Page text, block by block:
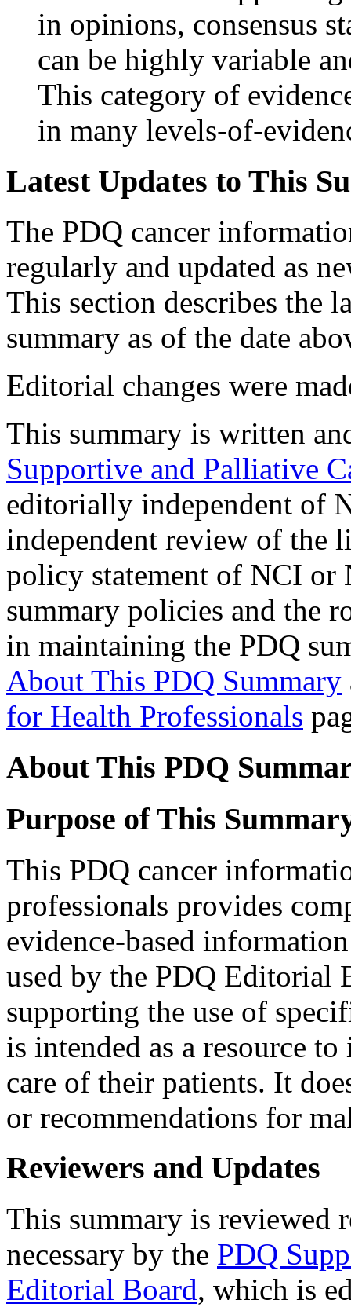
in opinions, consensus
can be highly variable
This category of
in many levels-of-
Latest Updates to This
The PDQ cancer
regularly and updated as
This section describes the
summary as of the date
Editorial changes were
This summary is written
Supportive and Palliative
editorially independent of
independent review of the
policy statement of NCI
summary policies and the
in maintaining the PDQ
About This PDQ Summary
for Health Professionals
About This PDQ
Purpose of This
This PDQ cancer
professionals provides
evidence-based
used by the PDQ Editorial
supporting the use of
is intended as a resource
care of their patients. It
or recommendations for
Reviewers and Updates
This summary is reviewed
necessary by the PDQ
Editorial Board, which is